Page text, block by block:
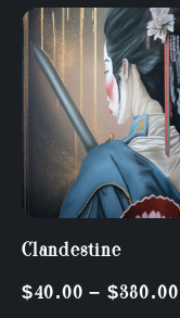
Clandestine
$40.00 – $380.00